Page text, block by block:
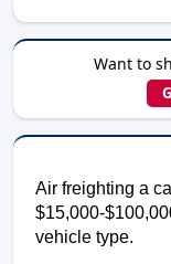
Want to
Air freighting a
$15,000-
vehicle type.